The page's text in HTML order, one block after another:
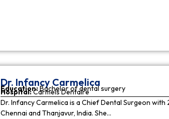
Dr. Infancy Carmelica
Education:Bachelor of dental surgery
Hospital:Carmels Dentaire
Dr. Infancy Carmelica is a Chief Dental Surgeon
Chennai and Thanjavur, India. She…